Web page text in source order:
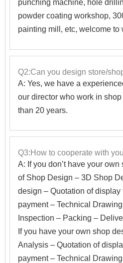
punching machine, hole
powder coating workshop,
painting mill, etc, welcome to
Q2:Can you design store/
A: Yes, we have a
our director who work in
than 20 years.
Q3:How to cooperate with
A: If you don’t have your
of Shop Design – 3D Shop
design – Quotation of
payment – Technical
Inspection – Packing –
If you have your own shop
Analysis – Quotation of
payment – Technical